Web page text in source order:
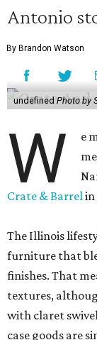
Antonio
By Brandon Watson
undefined Photo by
W
e
Crate & Barrelin
The Illinois
furniture that
finishes. That
textures,
with claret
case goods are